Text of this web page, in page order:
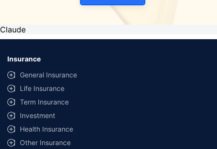
Claude
Insurance
General Insurance
Life Insurance
Term Insurance
Investment
Health Insurance
Other Insurance